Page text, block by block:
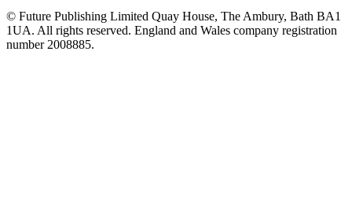
© Future Publishing Limited Quay House, The Ambury, Bath BA1
1UA. All rights reserved. England and Wales company registration
number 2008885.